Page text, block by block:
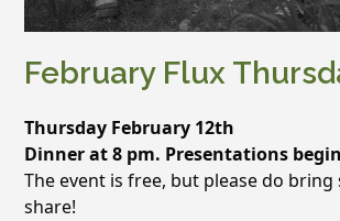
February Flux
Thursday February 12th
Dinner at 8 pm. Presentations
The event is free, but please do
share!